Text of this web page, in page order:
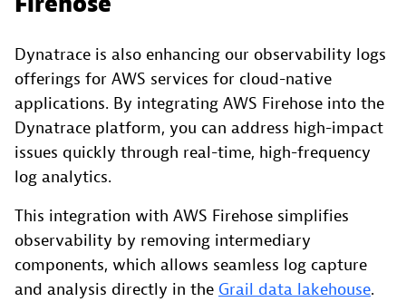
Dynatrace is also enhancing our observability logs
offerings for AWS services for cloud-native
applications. By integrating AWS Firehose into the
Dynatrace platform, you can address high-impact
issues quickly through real-time, high-frequency
log analytics.
This integration with AWS Firehose simplifies
observability by removing intermediary
components, which allows seamless log capture
and analysis directly in the Grail data lakehouse.